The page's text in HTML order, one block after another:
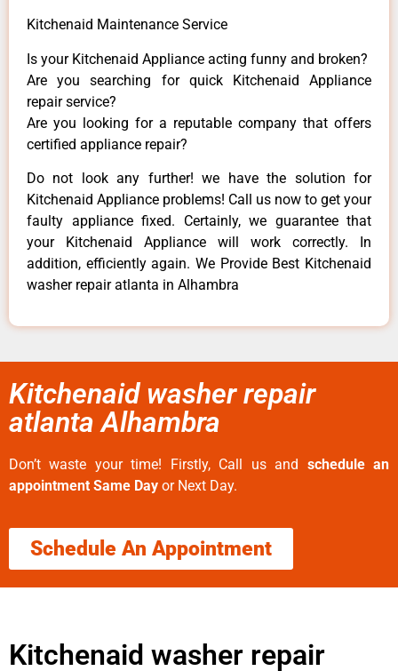
Kitchenaid Maintenance Service
Is your Kitchenaid Appliance acting funny and broken?
Are you searching for quick Kitchenaid Appliance
repair service?
Are you looking for a reputable company that offers
certified appliance repair?
Do not look any further! we have the solution for
Kitchenaid Appliance problems! Call us now to get your
faulty appliance fixed. Certainly, we guarantee that
your Kitchenaid Appliance will work correctly. In
addition, efficiently again. We Provide Best Kitchenaid
washer repair atlanta in Alhambra
Kitchenaid washer repair
atlanta Alhambra
Don’t waste your time! Firstly, Call us and schedule an
appointment Same Day or Next Day.
Schedule An Appointment
Kitchenaid washer repair